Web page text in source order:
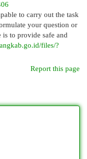
to carry out the task
your question or
to provide safe and
files/?
Report this page